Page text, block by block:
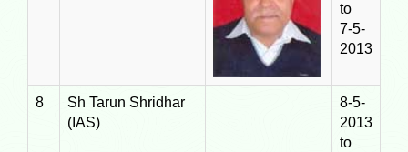
to
7-5-
2013
8
Sh Tarun Shridhar
(IAS)
8-5-
2013
to